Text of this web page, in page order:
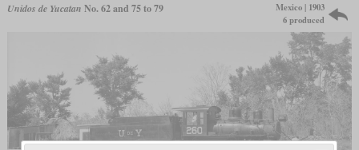
Unidos de Yucatan No. 62 and 75 to 79
Mexico | 1903
6 produced